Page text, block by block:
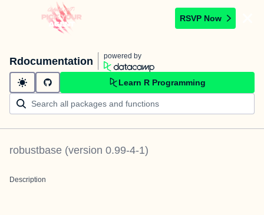
RSVP Now
Rdocumentation powered by
Learn R Programming
robustbase (version 0.99-4-1)
Description